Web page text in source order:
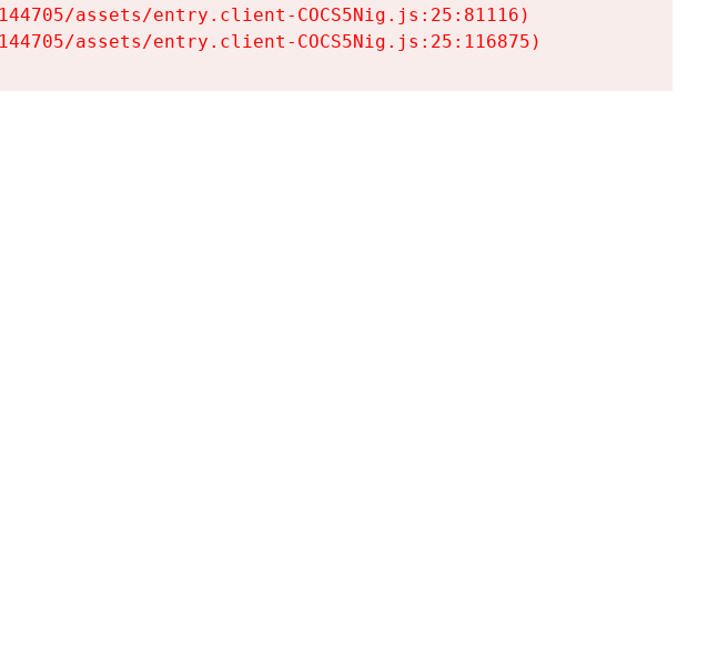
assets/entry.client-COCS5Nig.js:25:81116)
assets/entry.client-COCS5Nig.js:25:116875)